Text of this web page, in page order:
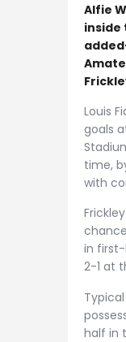
Alfie
inside
Louis
goals
time,
with
in
2-1 at
half in